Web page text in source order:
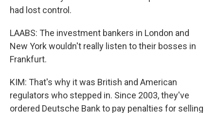
had lost control.
LAABS: The investment bankers in London and
New York wouldn't really listen to their bosses in
Frankfurt.
KIM: That's why it was British and American
regulators who stepped in. Since 2003, they've
ordered Deutsche Bank to pay penalties for selling